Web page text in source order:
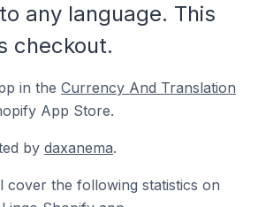
any language. This
checkout.
in the Currency And Translation
App Store.
by daxanema.
the following statistics on